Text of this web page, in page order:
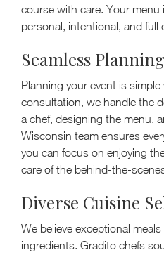
course with care. Your
personal, intentional, and full
Seamless Planning
Planning your event is
consultation, we handle the
a chef, designing the menu,
Wisconsin team ensures
you can focus on enjoying
care of the behind-the-
Diverse Cuisine
We believe exceptional
ingredients. Gradito chefs